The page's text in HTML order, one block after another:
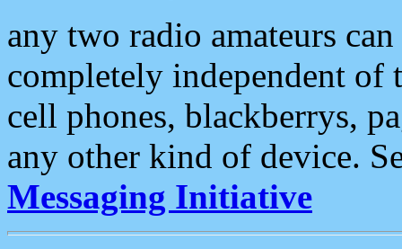
any two radio amateurs
completely independent of
cell phones, blackberrys,
any other kind of device.
Messaging Initiative